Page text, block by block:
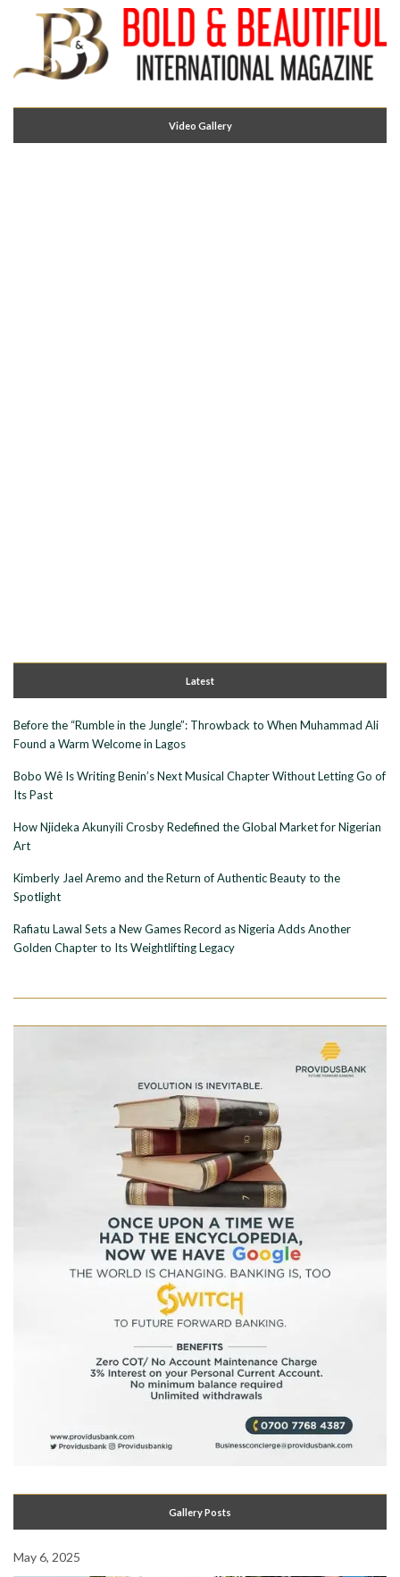
Video Gallery
Latest
Before the “Rumble in the Jungle”: Throwback to When Muhammad Ali
Found a Warm Welcome in Lagos
Bobo Wê Is Writing Benin’s Next Musical Chapter Without Letting Go of
Its Past
How Njideka Akunyili Crosby Redefined the Global Market for Nigerian
Art
Kimberly Jael Aremo and the Return of Authentic Beauty to the
Spotlight
Rafiatu Lawal Sets a New Games Record as Nigeria Adds Another
Golden Chapter to Its Weightlifting Legacy
Gallery Posts
May 6, 2025